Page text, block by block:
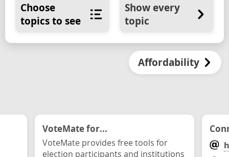
Choose
topics to see
Show every
topic
Affordability
VoteMate for...
VoteMate provides free tools for
election participants and institutions